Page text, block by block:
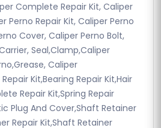
Complete Repair Kit, Caliper
Perno Repair Kit, Caliper Perno
Cover, Caliper Perno Bolt,
Seal,Clamp,Caliper
Caliper
Kit,Bearing Repair Kit,Hair
Repair Kit,Spring Repair
Plug And Cover,Shaft Retainer
Repair Kit,Shaft Retainer